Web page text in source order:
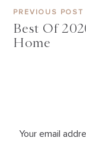
PREVIOUS POST
Best Of
Home
Your email